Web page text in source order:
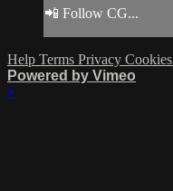
📲 Follow CG...
Help Terms Privacy Cookies
Powered by Vimeo
×